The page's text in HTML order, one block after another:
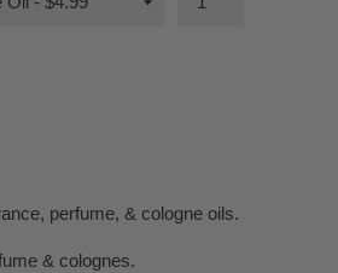
perfume, & cologne oils.
& colognes.